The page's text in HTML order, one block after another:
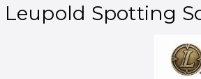
Leupold Spotting